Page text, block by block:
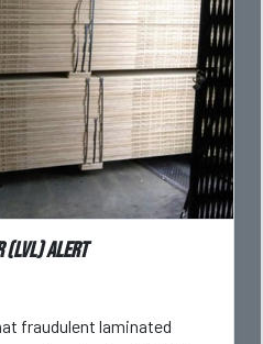
(LVL) Alert
fraudulent laminated